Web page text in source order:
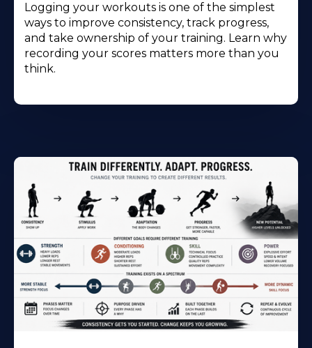
Logging your workouts is one of the simplest
ways to improve consistency, track progress,
and take ownership of your training. Learn why
recording your scores matters more than you
think.